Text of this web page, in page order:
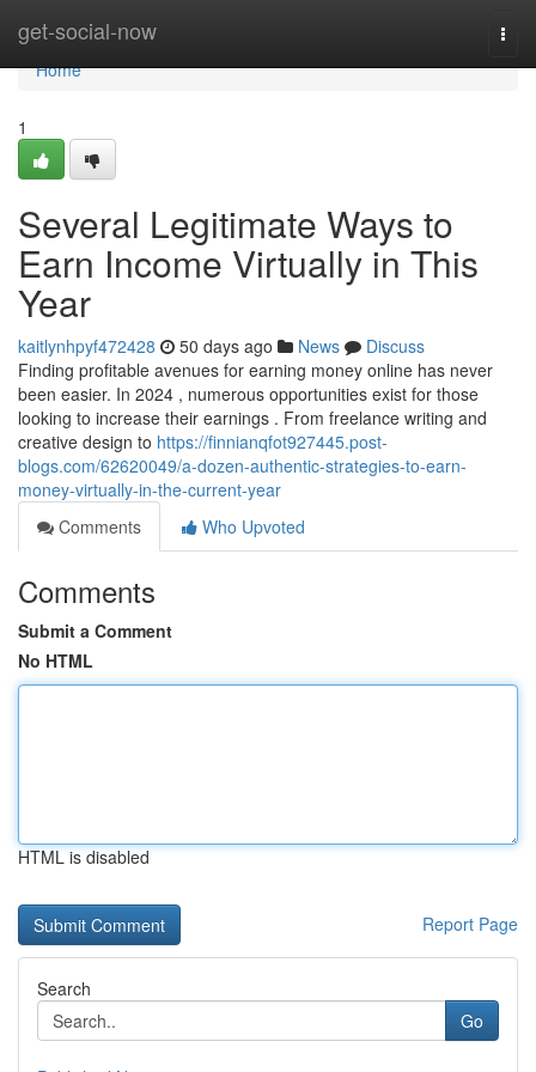
get-social-now
Home
Home
1
Several Legitimate Ways to
Earn Income Virtually in This
Year
kaitlynhpyf472428 50 days ago News
Discuss
Finding profitable avenues for earning money online has never
been easier. In 2024 , numerous opportunities exist for those
looking to increase their earnings . From freelance writing and
creative design to https://finnianqfot927445.post-
blogs.com/62620049/a-dozen-authentic-strategies-to-earn-
money-virtually-in-the-current-year
Comments
Who Upvoted
Comments
Submit a Comment
No HTML
HTML is disabled
Report Page
Search
Go